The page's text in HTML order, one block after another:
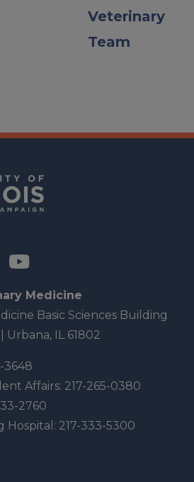
Veterinary
Team
Medicine
Basic Sciences Building
Urbana, IL 61802
3648
Affairs: 217-265-0380
2760
Hospital: 217-333-5300